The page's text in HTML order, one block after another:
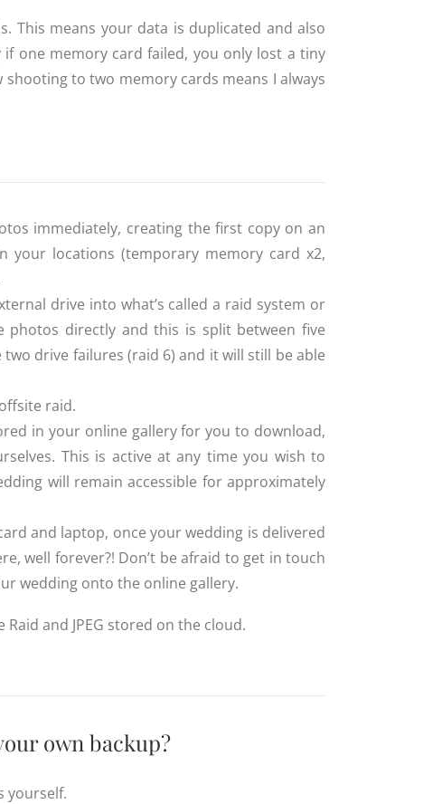
This means your data is duplicated and also
one memory card failed, you only lost a tiny
to two memory cards means I always
immediately, creating the first copy on an
locations (temporary memory card x2,
drive into what’s called a raid system or
directly and this is split between five
drive failures (raid 6) and it will still be able
raid.
in your online gallery for you to download,
This is active at any time you wish to
will remain accessible for approximately
and laptop, once your wedding is delivered
well forever?! Don’t be afraid to get in touch
wedding onto the online gallery.
Raid and JPEG stored on the cloud.
own backup?
yourself.